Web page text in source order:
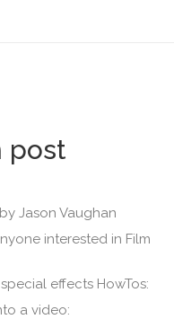
post
Jason Vaughan
interested in Film
effects HowTos:
a video: